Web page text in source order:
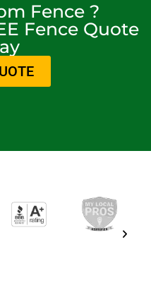
Fence ?
Fence Quote